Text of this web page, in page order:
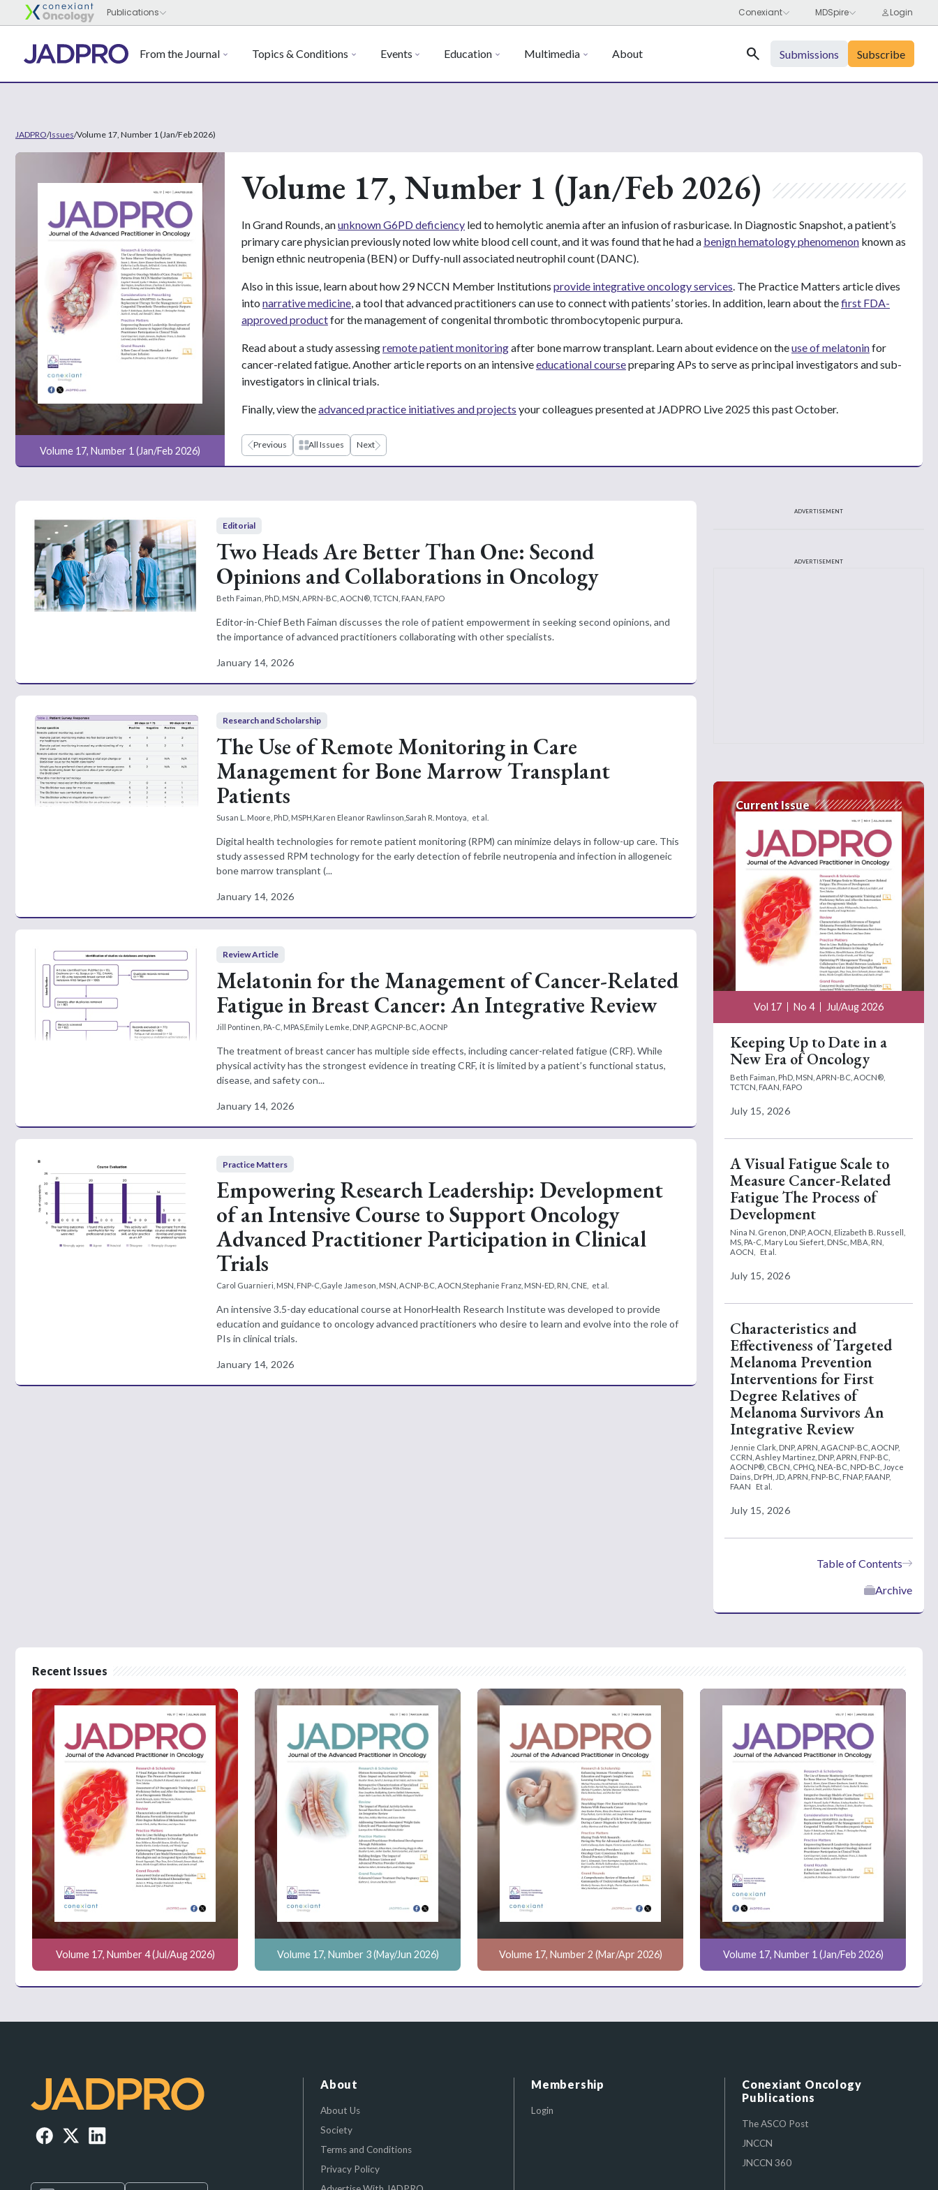
From the Journal Topics & Conditions Events Education Multimedia About Search Submissions Subscribe
JADPRO/Issues/Volume 17, Number 1 (Jan/Feb 2026)
Volume 17, Number 1 (Jan/Feb 2026)
Volume 17, Number 1 (Jan/Feb 2026)
In Grand Rounds, anunknown G6PD deficiency led to hemolytic anemia after an infusion of rasburicase. In Diagnostic Snapshot, a patient’s
primary care physician previously noted low white blood cell count, and it was found that he had a benign hematology phenomenon known as
benign ethnic neutropenia (BEN) or Duffy-null associated neutrophil count (DANC).
Also in this issue, learn about how 29 NCCN Member Institutions provide integrative oncology services . The Practice Matters article dives
into narrative medicine , a tool that advanced practitioners can use to connect with patients’ stories. In addition, learn about thefirst FDA-
approved productfor the management of congenital thrombotic thrombocytopenic purpura.
Read about a study assessingremote patient monitoringafter bone marrow transplant. Learn about evidence on theuse of melatoninfor
cancer-related fatigue. Another article reports on an intensiveeducational coursepreparing APs to serve as principal investigators and sub-
investigators in clinical trials.
Finally, view theadvanced practice initiatives and projects your colleagues presented at JADPRO Live 2025 this past October.
Previous All Issues Next
Editorial
Two Heads Are Better Than One: Second
Opinions and Collaborations in Oncology
Beth Faiman, PhD, MSN, APRN-BC, AOCN®, TCTCN, FAAN, FAPO
Editor-in-Chief Beth Faiman discusses the role of patient empowerment in seeking second opinions, and
the importance of advanced practitioners collaborating with other specialists.
January 14, 2026
Research and Scholarship
The Use of Remote Monitoring in Care
Management for Bone Marrow Transplant
Patients
Susan L. Moore, PhD, MSPH Karen Eleanor Rawlinson Sarah R. Montoya et al.
Digital health technologies for remote patient monitoring (RPM) can minimize delays in follow-up care. This
study assessed RPM technology for the early detection of febrile neutropenia and infection in allogeneic
bone marrow transplant (...
January 14, 2026
Review Article
Melatonin for the Management of Cancer-Related
Fatigue in Breast Cancer: An Integrative Review
Jill Pontinen, PA-C, MPAS Emily Lemke, DNP, AGPCNP-BC, AOCNP
The treatment of breast cancer has multiple side effects, including cancer-related fatigue (CRF). While
physical activity has the strongest evidence in treating CRF, it is limited by a patient’s functional status,
disease, and safety con...
January 14, 2026
Practice Matters
Empowering Research Leadership: Development
of an Intensive Course to Support Oncology
Advanced Practitioner Participation in Clinical
Trials
Carol Guarnieri, MSN, FNP-C Gayle Jameson, MSN, ACNP-BC, AOCN Stephanie Franz, MSN-ED, RN, CNE et al.
An intensive 3.5-day educational course at HonorHealth Research Institute was developed to provide
education and guidance to oncology advanced practitioners who desire to learn and evolve into the role of
PIs in clinical trials.
January 14, 2026
ADVERTISEMENT
ADVERTISEMENT
Current Issue
Vol 17 No 4 Jul/Aug 2026
Keeping Up to Date in a
New Era of Oncology
Beth Faiman, PhD, MSN, APRN-BC, AOCN®,
TCTCN, FAAN, FAPO
July 15, 2026
A Visual Fatigue Scale to
Measure Cancer-Related
Fatigue The Process of
Development
Nina N. Grenon, DNP, AOCN, Elizabeth B. Russell,
MS, PA-C, Mary Lou Siefert, DNSc, MBA, RN,
AOCN,
Et al.
July 15, 2026
Characteristics and
Effectiveness of Targeted
Melanoma Prevention
Interventions for First
Degree Relatives of
Melanoma Survivors An
Integrative Review
Jennie Clark, DNP, APRN, AGACNP-BC, AOCNP,
CCRN, Ashley Martinez, DNP, APRN, FNP-BC,
AOCNP®, CBCN, CPHQ, NEA-BC, NPD-BC, Joyce
Dains, DrPH, JD, APRN, FNP-BC, FNAP, FAANP,
FAAN
Et al.
July 15, 2026
Table of Contents
Archive
Recent Issues
Volume 17, Number 4 (Jul/Aug 2026) Volume 17, Number 3 (May/Jun 2026) Volume 17, Number 2 (Mar/Apr 2026) Volume 17, Number 1 (Jan/Feb 2026)
About
About Us
Society
Terms and Conditions
Privacy Policy
Membership
Login
Conexiant Oncology
Publications
The ASCO Post
JNCCN
JNCCN 360